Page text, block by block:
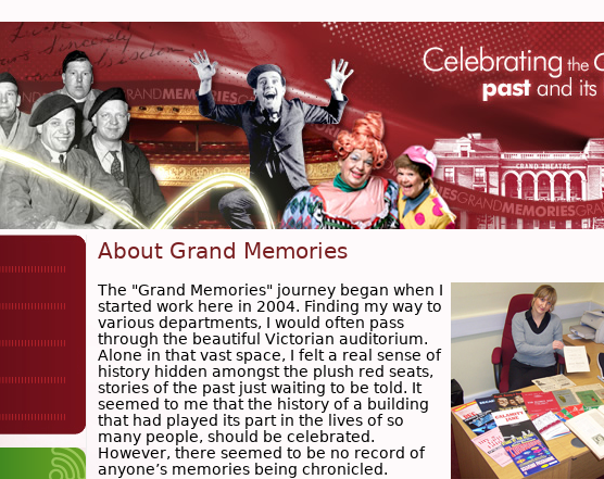
About Grand Memories
The "Grand Memories" journey began when I
started work here in 2004. Finding my way to
various departments, I would often pass
through the beautiful Victorian auditorium.
Alone in that vast space, I felt a real sense of
history hidden amongst the plush red seats,
stories of the past just waiting to be told. It
seemed to me that the history of a building
that had played its part in the lives of so
many people, should be celebrated.
However, there seemed to be no record of
anyone’s memories being chronicled.